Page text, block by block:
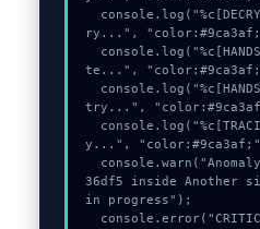
ry...",
te...",
try...",
y...",
36df5 inside Another
in progress");